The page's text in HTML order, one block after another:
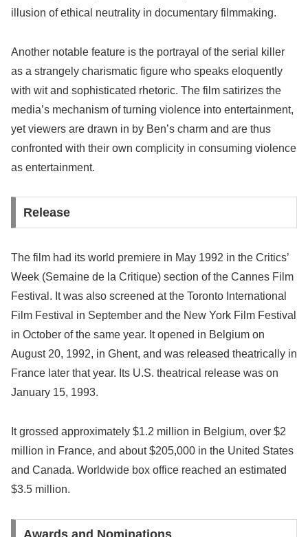
illusion of ethical neutrality in documentary filmmaking.
Another notable feature is the portrayal of the serial killer
as a strangely charismatic figure who speaks eloquently
with wit and sophisticated rhetoric. The film satirizes the
media’s mechanism of turning violence into entertainment,
yet viewers are drawn in by Ben’s charm and are thus
confronted with their own complicity in consuming violence
as entertainment.
Release
The film had its world premiere in May 1992 in the Critics’
Week (Semaine de la Critique) section of the Cannes Film
Festival. It was also screened at the Toronto International
Film Festival in September and the New York Film Festival
in October of the same year. It opened in Belgium on
August 20, 1992, in Ghent, and was released theatrically in
France later that year. Its U.S. theatrical release was on
January 15, 1993.
It grossed approximately $1.2 million in Belgium, over $2
million in France, and about $205,000 in the United States
and Canada. Worldwide box office reached an estimated
$3.5 million.